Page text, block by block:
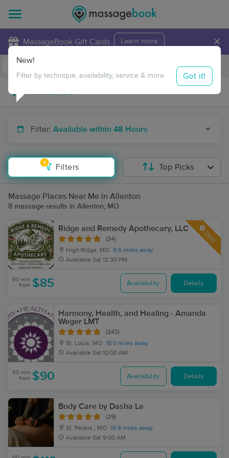
MassageBook Gift Cards Learn more ×
Travel to me
Filter: Available within 48 Hours
1
Filters
New!
Filter by technique, availability, service & more Got it!
Top Picks
Massage Places Near Me in Allenton
8 massage results in Allenton, MO
Ridge and Remedy Apothecary, LLC
(24)
High Ridge, MO 9.6 miles away
Available Sat 12:30 PM
Deal
60 min
from $85 Availability Details
Harmony, Health, and Healing - Amanda
Weger LMT
(243)
St. Louis, MO 18.0 miles away
Available Sat 10:00 AM
90 min
from $90 Availability Details
Body Care by Dasha Le
(29)
St. Peters , MO 19.8 miles away
Available Sat 9:00 AM